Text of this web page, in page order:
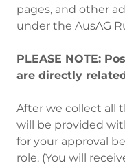
pages, and other
under the AusAG
PLEASE NOTE:
are directly
After we collect all
will be provided
for your approval
role. (You will